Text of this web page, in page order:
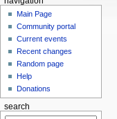
Main Page
Community portal
Current events
Recent changes
Random page
Help
Donations
search